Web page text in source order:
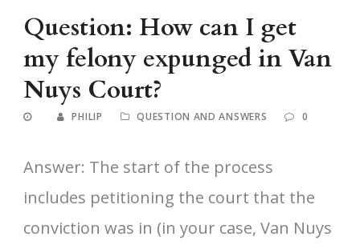
Question: How can I get
my felony expunged in Van
Nuys Court?
PHILIP QUESTION AND ANSWERS 0
Answer: The start of the process
includes petitioning the court that the
conviction was in (in your case, Van Nuys